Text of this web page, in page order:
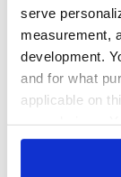
serve
measurement,
development.
and for what
applicable on
any time from